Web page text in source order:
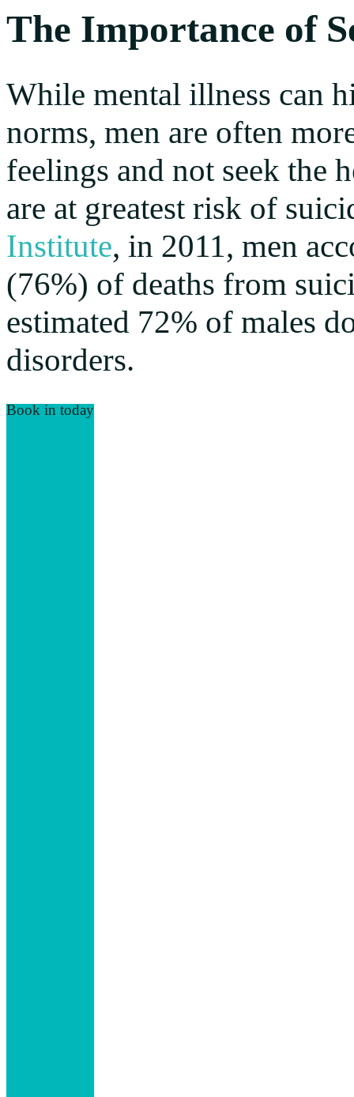
The Importance of
While mental illness can
norms, men are often
feelings and not seek the
are at greatest risk of
Institute, in 2011, men
(76%) of deaths from
estimated 72% of males
disorders.
Book in today